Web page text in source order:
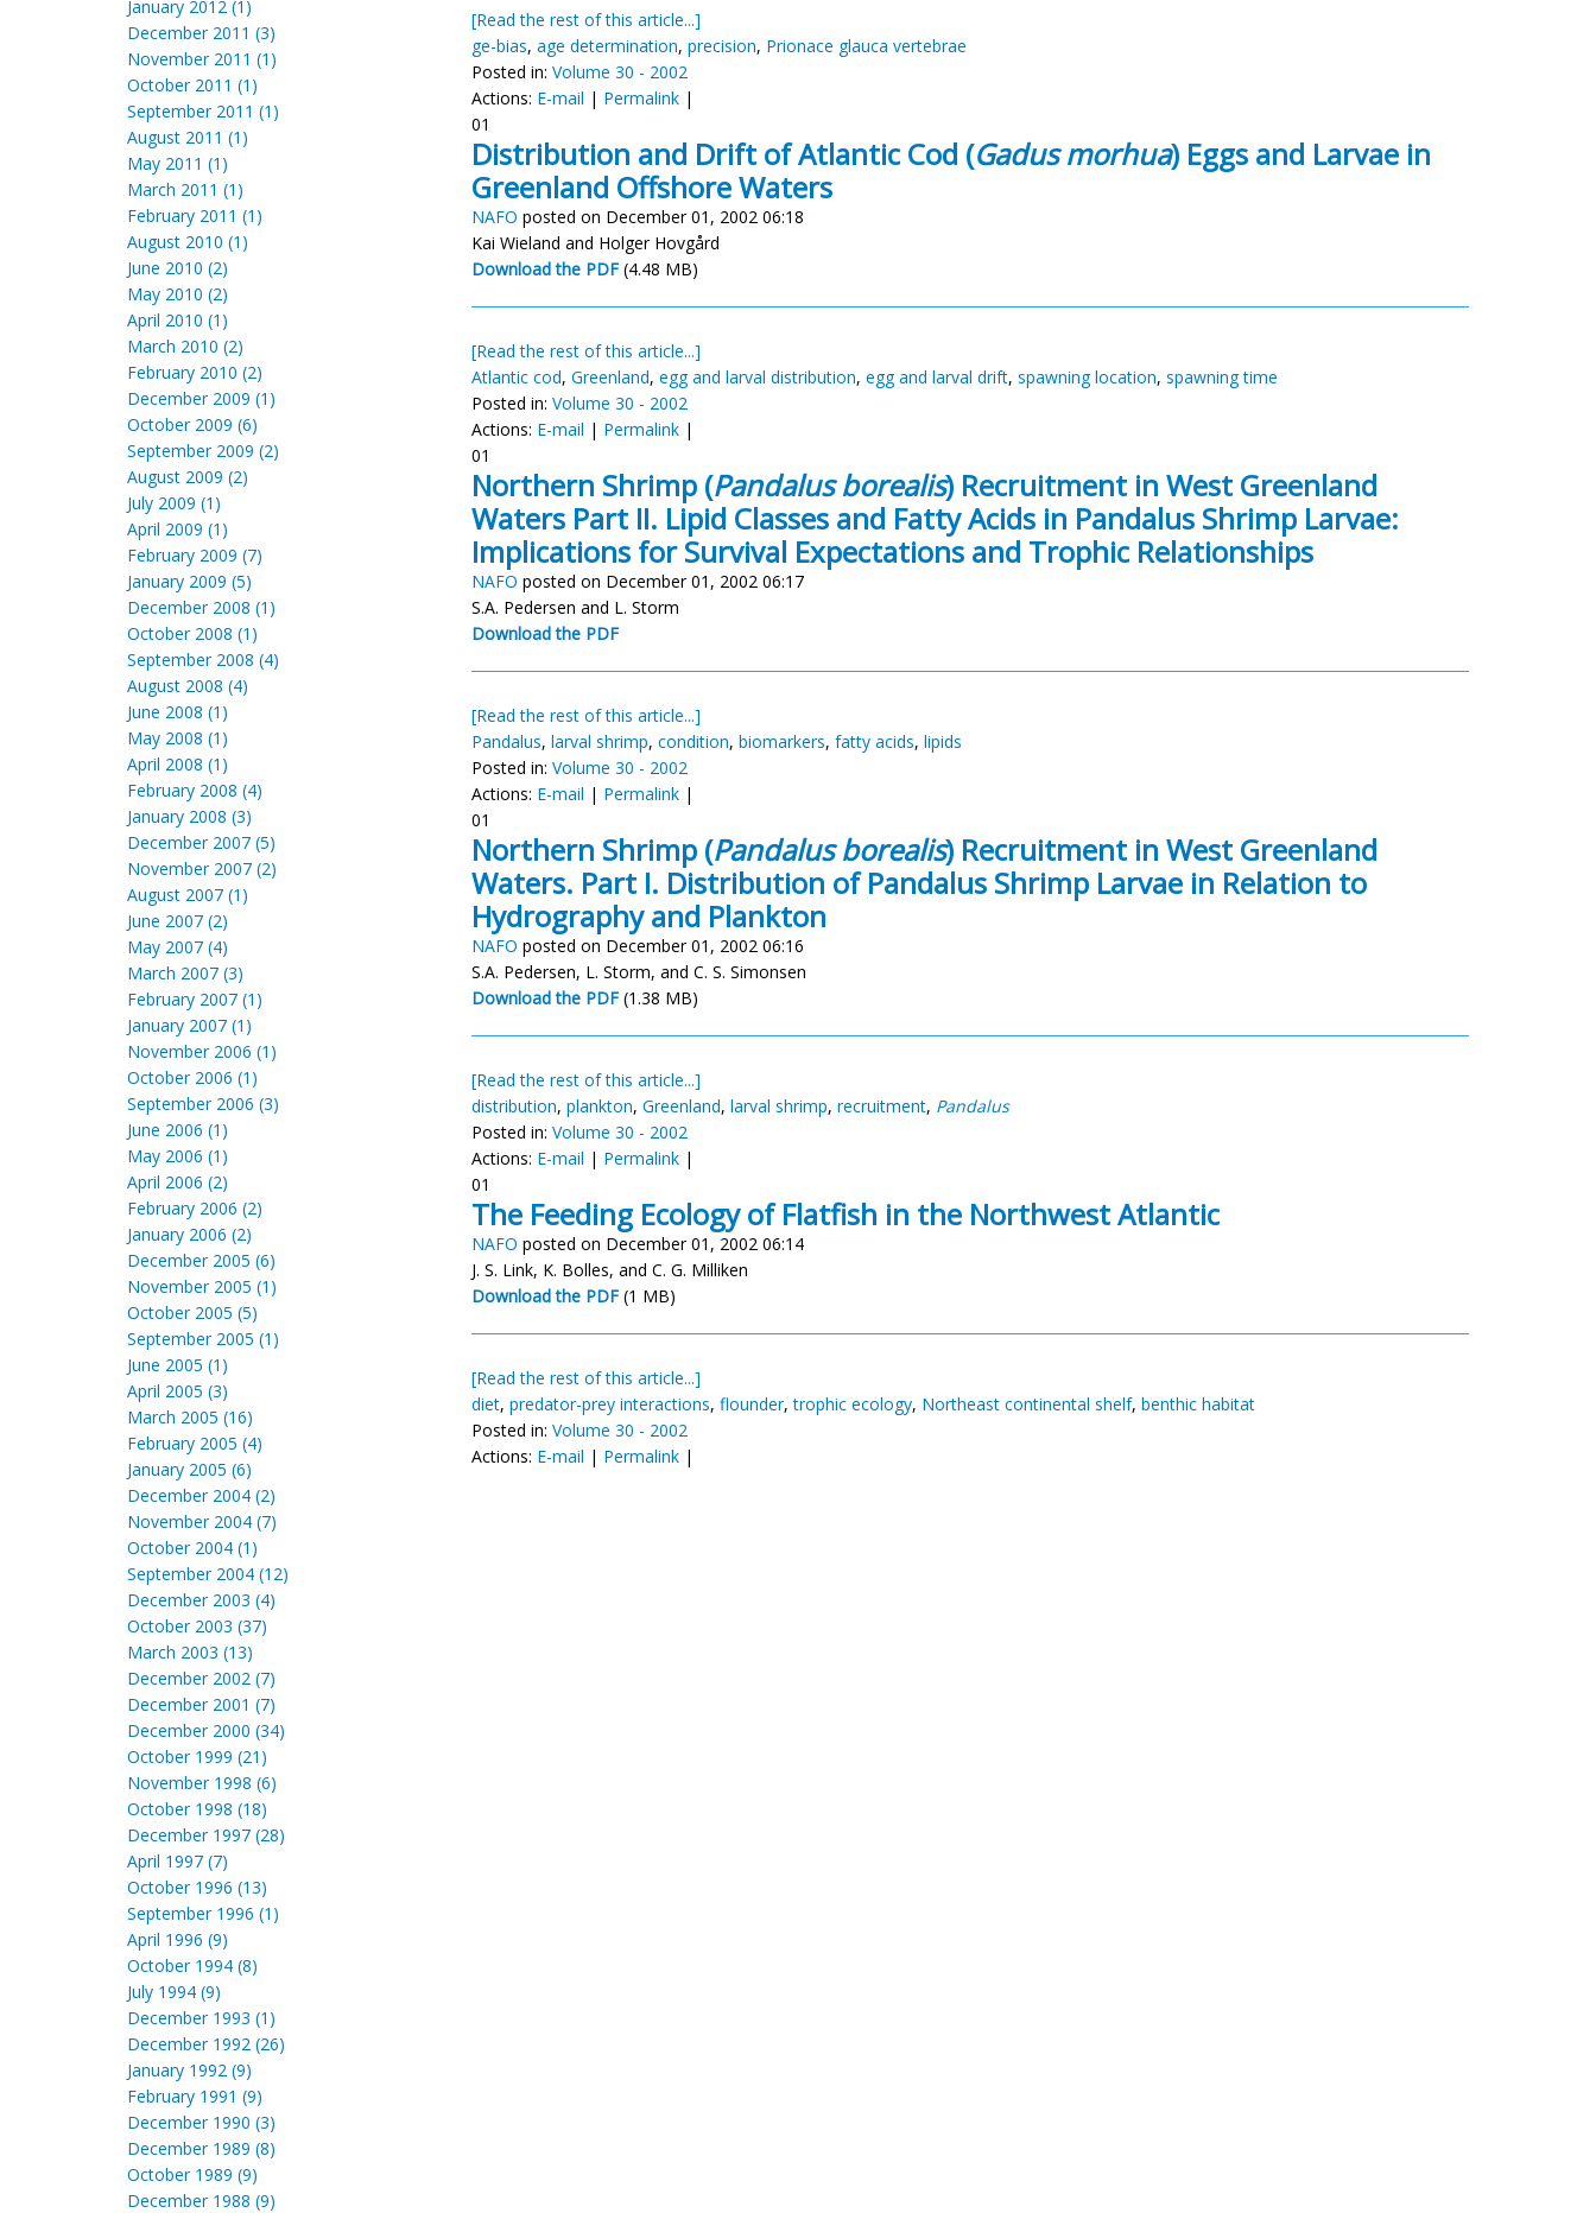
January 2012 (1)
December 2011 (3)
November 2011 (1)
October 2011 (1)
September 2011 (1)
August 2011 (1)
May 2011 (1)
March 2011 (1)
February 2011 (1)
August 2010 (1)
June 2010 (2)
May 2010 (2)
April 2010 (1)
March 2010 (2)
February 2010 (2)
December 2009 (1)
October 2009 (6)
September 2009 (2)
August 2009 (2)
July 2009 (1)
April 2009 (1)
February 2009 (7)
January 2009 (5)
December 2008 (1)
October 2008 (1)
September 2008 (4)
August 2008 (4)
June 2008 (1)
May 2008 (1)
April 2008 (1)
February 2008 (4)
January 2008 (3)
December 2007 (5)
November 2007 (2)
August 2007 (1)
June 2007 (2)
May 2007 (4)
March 2007 (3)
February 2007 (1)
January 2007 (1)
November 2006 (1)
October 2006 (1)
September 2006 (3)
June 2006 (1)
May 2006 (1)
April 2006 (2)
February 2006 (2)
January 2006 (2)
December 2005 (6)
November 2005 (1)
October 2005 (5)
September 2005 (1)
June 2005 (1)
April 2005 (3)
March 2005 (16)
February 2005 (4)
January 2005 (6)
December 2004 (2)
November 2004 (7)
October 2004 (1)
September 2004 (12)
December 2003 (4)
October 2003 (37)
March 2003 (13)
December 2002 (7)
December 2001 (7)
December 2000 (34)
October 1999 (21)
November 1998 (6)
October 1998 (18)
December 1997 (28)
April 1997 (7)
October 1996 (13)
September 1996 (1)
April 1996 (9)
October 1994 (8)
July 1994 (9)
December 1993 (1)
December 1992 (26)
January 1992 (9)
February 1991 (9)
December 1990 (3)
December 1989 (8)
October 1989 (9)
December 1988 (9)
[Read the rest of this article...]
ge-bias, age determination, precision, Prionace glauca vertebrae
Posted in: Volume 30 - 2002
Actions: E-mail | Permalink |
01
Distribution and Drift of Atlantic Cod (Gadus morhua) Eggs and Larvae in
Greenland Offshore Waters
NAFO posted on December 01, 2002 06:18
Kai Wieland and Holger Hovgård
Download the PDF (4.48 MB)
[Read the rest of this article...]
Atlantic cod, Greenland, egg and larval distribution, egg and larval drift, spawning location, spawning time
Posted in: Volume 30 - 2002
Actions: E-mail | Permalink |
01
Northern Shrimp (Pandalus borealis) Recruitment in West Greenland
Waters Part II. Lipid Classes and Fatty Acids in Pandalus Shrimp Larvae:
Implications for Survival Expectations and Trophic Relationships
NAFO posted on December 01, 2002 06:17
S.A. Pedersen and L. Storm
Download the PDF
[Read the rest of this article...]
Pandalus, larval shrimp, condition, biomarkers, fatty acids, lipids
Posted in: Volume 30 - 2002
Actions: E-mail | Permalink |
01
Northern Shrimp (Pandalus borealis) Recruitment in West Greenland
Waters. Part I. Distribution of Pandalus Shrimp Larvae in Relation to
Hydrography and Plankton
NAFO posted on December 01, 2002 06:16
S.A. Pedersen, L. Storm, and C. S. Simonsen
Download the PDF (1.38 MB)
[Read the rest of this article...]
distribution, plankton, Greenland, larval shrimp, recruitment, Pandalus
Posted in: Volume 30 - 2002
Actions: E-mail | Permalink |
01
The Feeding Ecology of Flatfish in the Northwest Atlantic
NAFO posted on December 01, 2002 06:14
J. S. Link, K. Bolles, and C. G. Milliken
Download the PDF (1 MB)
[Read the rest of this article...]
diet, predator-prey interactions, flounder,trophic ecology, Northeast continental shelf, benthic habitat
Posted in: Volume 30 - 2002
Actions: E-mail | Permalink |